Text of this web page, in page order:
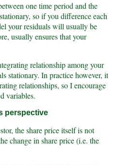
one time period and the
so if you difference each
your residuals will usually be
usually ensures that your
relationship among your
stationary. In practice however, it
relationships, so I encourage
variables.
perspective
the share price itself is not
change in share price (i.e. the